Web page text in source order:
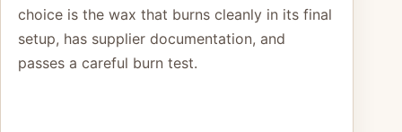
choice is the wax that burns cleanly in its final
setup, has supplier documentation, and
passes a careful burn test.